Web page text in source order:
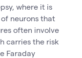
where it is
neurons that
often involve
carries the risk
Faraday